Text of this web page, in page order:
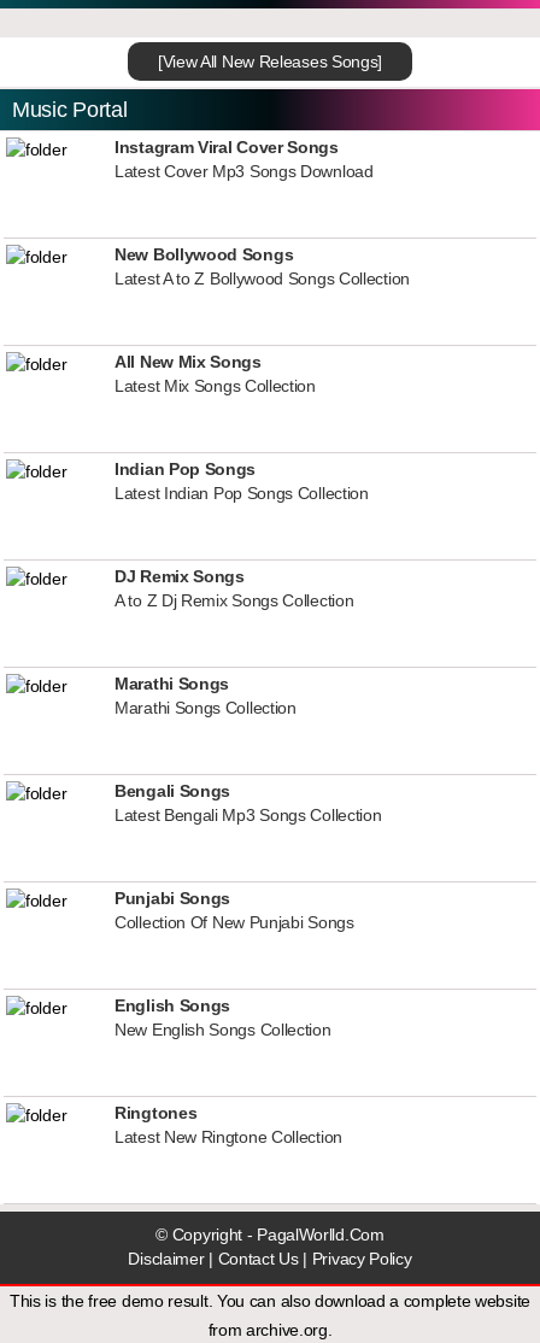
[View All New Releases Songs]
Music Portal
Instagram Viral Cover Songs
Latest Cover Mp3 Songs Download
New Bollywood Songs
Latest A to Z Bollywood Songs Collection
All New Mix Songs
Latest Mix Songs Collection
Indian Pop Songs
Latest Indian Pop Songs Collection
DJ Remix Songs
A to Z Dj Remix Songs Collection
Marathi Songs
Marathi Songs Collection
Bengali Songs
Latest Bengali Mp3 Songs Collection
Punjabi Songs
Collection Of New Punjabi Songs
English Songs
New English Songs Collection
Ringtones
Latest New Ringtone Collection
© Copyright - PagalWorlld.Com
Disclaimer| Contact Us| Privacy Policy
This is the free demo result. You can also download a complete website
fromarchive.org